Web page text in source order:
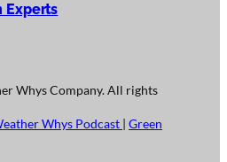
Experts
Whys Company. All rights
Whys Podcast | Green